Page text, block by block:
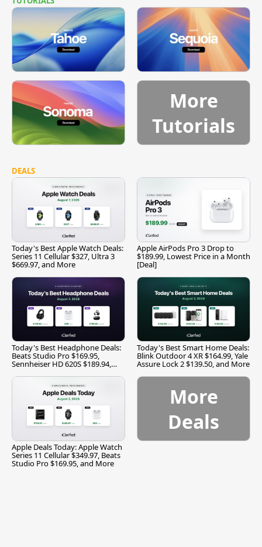
More
Tutorials
DEALS
Today's Best Apple Watch Deals:
Series 11 Cellular $327, Ultra 3
$669.97, and More
Apple AirPods Pro 3 Drop to
$189.99, Lowest Price in a Month
[Deal]
Today's Best Headphone Deals:
Beats Studio Pro $169.95,
Sennheiser HD 620S $189.94,
Today's Best Smart Home Deals:
Blink Outdoor 4 XR $164.99, Yale
Assure Lock 2 $139.50, and More
Apple Deals Today: Apple Watch
Series 11 Cellular $349.97, Beats
Studio Pro $169.95, and More
More
Deals